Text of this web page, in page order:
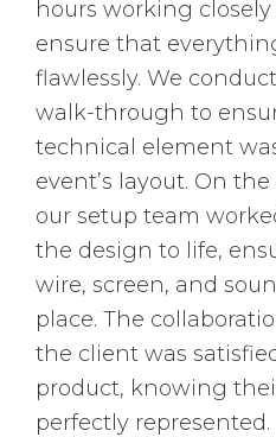
hours working
ensure that
flawlessly. We
walk-through to
technical element
event’s layout. On
our setup team
the design to life,
wire, screen, and
place. The
the client was
product, knowing
perfectly represented.